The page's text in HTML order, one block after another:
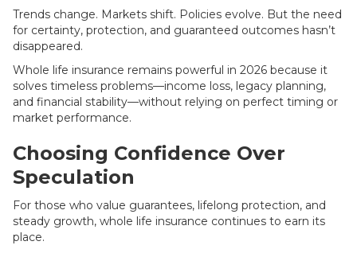
Trends change. Markets shift. Policies evolve. But the need
for certainty, protection, and guaranteed outcomes hasn’t
disappeared.
Whole life insurance remains powerful in 2026 because it
solves timeless problems—income loss, legacy planning,
and financial stability—without relying on perfect timing or
market performance.
Choosing Confidence Over
Speculation
For those who value guarantees, lifelong protection, and
steady growth, whole life insurance continues to earn its
place.